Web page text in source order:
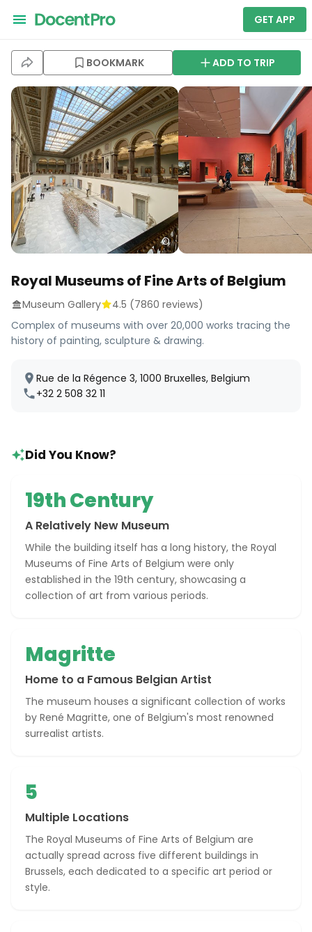
GET APP
BOOKMARK ADD TO TRIP
Royal Museums of Fine Arts of Belgium
Museum Gallery 4.5 (7860 reviews)
Complex of museums with over 20,000 works tracing the
history of painting, sculpture & drawing.
Rue de la Régence 3, 1000 Bruxelles, Belgium
+32 2 508 32 11
Did You Know?
19th Century
A Relatively New Museum
While the building itself has a long history, the Royal
Museums of Fine Arts of Belgium were only
established in the 19th century, showcasing a
collection of art from various periods.
Magritte
Home to a Famous Belgian Artist
The museum houses a significant collection of works
by René Magritte, one of Belgium's most renowned
surrealist artists.
5
Multiple Locations
The Royal Museums of Fine Arts of Belgium are
actually spread across five different buildings in
Brussels, each dedicated to a specific art period or
style.